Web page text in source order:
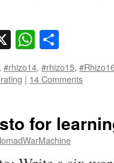
X
, #rhizo14, #rhizo15,
| 14 Comments
for